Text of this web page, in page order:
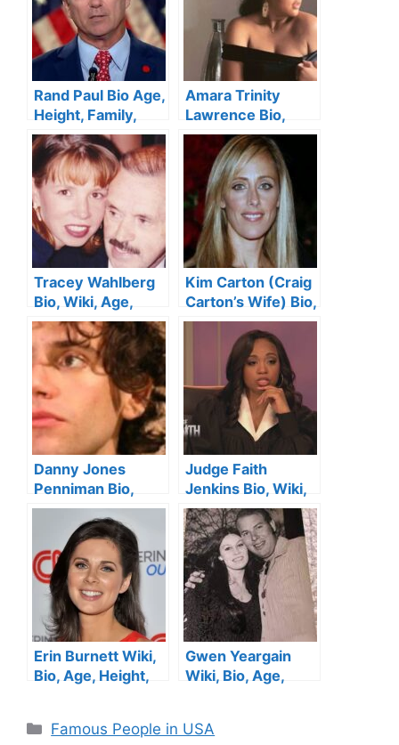
Rand Paul Bio Age,
Height, Family,
Wife, Education,
Net Worth
Amara Trinity
Lawrence Bio,
Age, Boyfriend,
Family, Net Worth
Tracey Wahlberg
Bio, Wiki, Age,
Height, Husband,
Family, Siblings
and Net Worth
Kim Carton (Craig
Carton’s Wife) Bio,
Wiki, Age, Height,
Family, Kids, and
Net Worth
Danny Jones
Penniman Bio,
Age, Height, Wife,
Family, Siblings
and Net Worth
Judge Faith
Jenkins Bio, Wiki,
Age, Height,
Husband, Parents,
Sister, Show ,
Children and Net
Worth
Erin Burnett Wiki,
Bio, Age, Height,
Married, Husband,
Gwen Yeargain
Wiki, Bio, Age,
Husband, Son, Net
Categories
Famous People in USA